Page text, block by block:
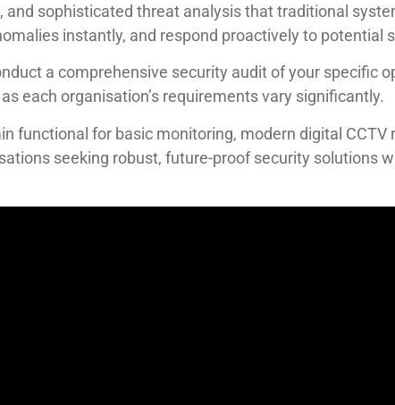
sophisticated threat analysis that traditional
instantly, and respond proactively to potential
a comprehensive security audit of your specific
each organisation’s requirements vary significantly.
functional for basic monitoring, modern digital
seeking robust, future-proof security solutions